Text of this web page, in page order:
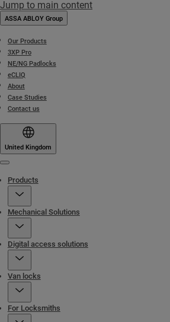
Jump to main content
ASSA ABLOY Group
Our Products
3XP Pro
NE/NG Padlocks
eCLIQ
About
Case Studies
Contact us
United Kingdom
Products
Mechanical Solutions
Digital access solutions
Van locks
For Locksmiths